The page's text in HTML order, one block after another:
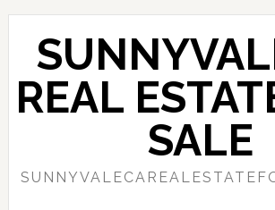
Skip
content
Skip
primary
sidebar
REAL
SALE